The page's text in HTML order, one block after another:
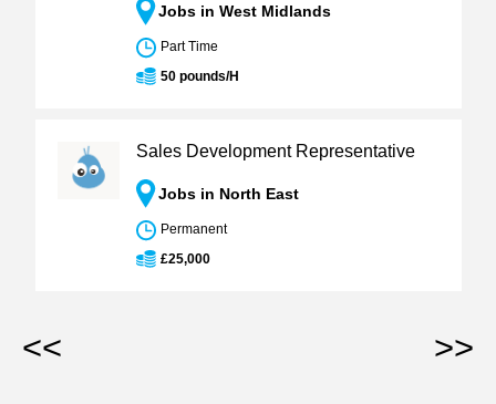
Jobs in West Midlands
Part Time
50 pounds/H
Sales Development Representative
Jobs in North East
Permanent
£25,000
<< >>